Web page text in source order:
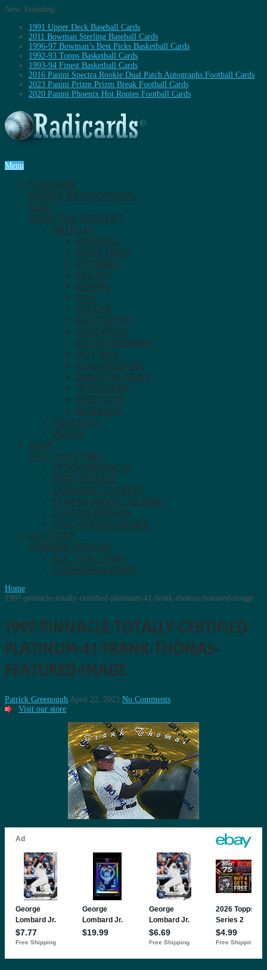
Now Trending:
1991 Upper Deck Baseball Cards
2011 Bowman Sterling Baseball Cards
1996-97 Bowman’s Best Picks Basketball Cards
1992-93 Topps Basketball Cards
1993-94 Finest Basketball Cards
2016 Panini Spectra Rookie Dual Patch Autographs Football Cards
2023 Panini Prizm Prizm Break Football Cards
2020 Panini Phoenix Hot Routes Football Cards
Menu
SUBSCRIBE
ENABLE NOTIFICATIONS.
BLOG
ENJOY THE CONTENT.
ARTICLES
BASEBALL
BASKETBALL
FOOTBALL
HOCKEY
BOXING
GOLF
SOCCER
MULTISPORT
EDUCATION
ENTERTAINMENT
HOT WAX
HOUSEKEEPING
INDUSTRY NEWS
INTERVIEWS
PRODUCTS
RESEARCH
PODCASTS
VIDEOS
SHOP
VISIT THE STORE.
STOCK PRODUCTS
PRINTED BAGS
STANDARD STICKERS
TAMPER PROOF STICKERS
CUSTOM DESIGNS
LOGO DESIGN SERVICE
AUCTIONS
CONSIGN WITH US.
AUCTION TERMS
SUBMISSION FORM
Home
1997-pinnacle-totally-certified-platinum-41-frank-thomas-featured-image
1997-PINNACLE-TOTALLY-CERTIFIED-
PLATINUM-41-FRANK-THOMAS-
FEATURED-IMAGE
Patrick Greenough April 22, 2023 No Comments
Visit our store